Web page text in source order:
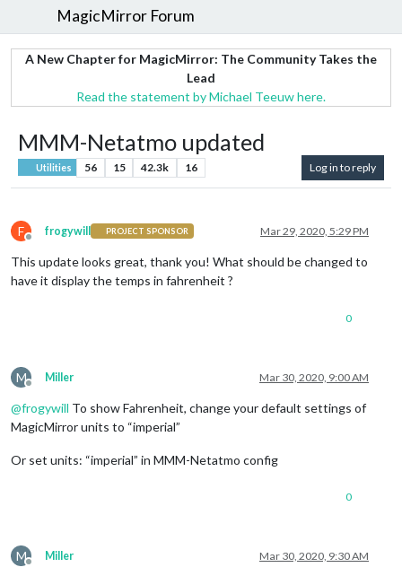
MagicMirror Forum
A New Chapter for MagicMirror: The Community Takes the
Lead
Read the statement by Michael Teeuw here.
MMM-Netatmo updated
Utilities 56 15 42.3k 16 Log in to reply
F
Offline
frogywill PROJECT SPONSOR Mar 29, 2020, 5:29 PM
This update looks great, thank you! What should be changed to
have it display the temps in fahrenheit ?
0
M
Offline
Miller Mar 30, 2020, 9:00 AM
@frogywill To show Fahrenheit, change your default settings of
MagicMirror units to “imperial”
Or set units: “imperial” in MMM-Netatmo config
0
M
Offline
Miller Mar 30, 2020, 9:30 AM